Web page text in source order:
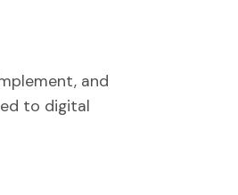
and
to digital